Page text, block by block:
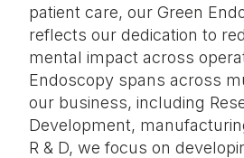
patient care, our Green
reflects our dedication to
mental impact across
Endoscopy spans across
our business, including
Development,
R & D, we focus on